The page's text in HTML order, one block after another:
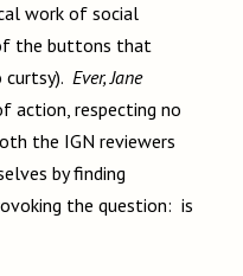
work of social
the buttons that
Ever, Jane
action, respecting no
the IGN reviewers
by finding
the question: is